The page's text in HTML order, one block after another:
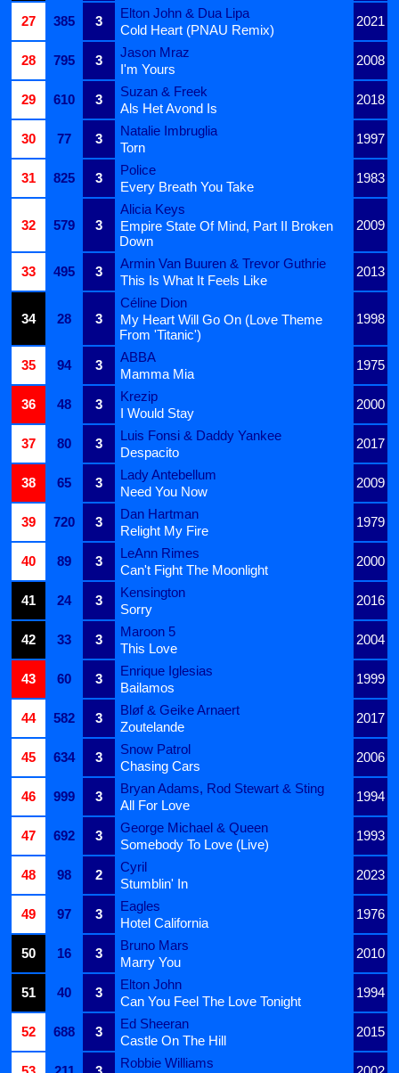
27
385 3
Elton John & Dua Lipa
2021
Cold Heart (PNAU Remix)
28
795 3
Jason Mraz
2008
I'm Yours
29
610 3
Suzan & Freek
2018
Als Het Avond Is
30
77 3
Natalie Imbruglia
1997
Torn
31
825 3
Police
1983
Every Breath You Take
32 579 3
Alicia Keys
2009
Empire State Of Mind, Part II Broken
Down
33
495 3
Armin Van Buuren & Trevor Guthrie
2013
This Is What It Feels Like
34 28 3
Céline Dion
1998
My Heart Will Go On (Love Theme
From 'Titanic')
35
94 3
ABBA
1975
Mamma Mia
36
48 3
Krezip
2000
I Would Stay
37
80 3
Luis Fonsi & Daddy Yankee
2017
Despacito
38
65 3
Lady Antebellum
2009
Need You Now
39
720 3
Dan Hartman
1979
Relight My Fire
40
89 3
LeAnn Rimes
2000
Can't Fight The Moonlight
41
24 3
Kensington
2016
Sorry
42
33 3
Maroon 5
2004
This Love
43
60 3
Enrique Iglesias
1999
Bailamos
44
582 3
Bløf & Geike Arnaert
2017
Zoutelande
45
634 3
Snow Patrol
2006
Chasing Cars
46
999 3
Bryan Adams, Rod Stewart & Sting
1994
All For Love
47
692 3
George Michael & Queen
1993
Somebody To Love (Live)
48
98 2
Cyril
2023
Stumblin' In
49
97 3
Eagles
1976
Hotel California
50
16 3
Bruno Mars
2010
Marry You
51
40 3
Elton John
1994
Can You Feel The Love Tonight
52
688 3
Ed Sheeran
2015
Castle On The Hill
Robbie Williams